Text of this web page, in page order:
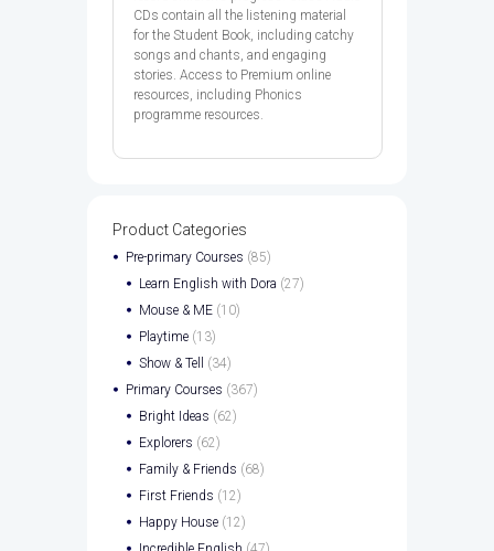
CDs contain all the listening material
for the Student Book, including catchy
songs and chants, and engaging
stories. Access to Premium online
resources, including Phonics
programme resources.
Product Categories
Pre-primary Courses (85)
Learn English with Dora (27)
Mouse & ME (10)
Playtime (13)
Show & Tell
(34)
Primary Courses (367)
Bright Ideas (62)
Explorers (62)
Family & Friends (68)
First Friends (12)
Happy House (12)